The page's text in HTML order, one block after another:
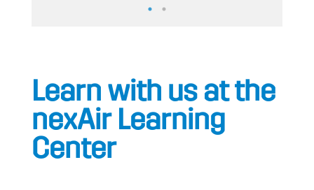
Learn with us at the
nexAir Learning
Center